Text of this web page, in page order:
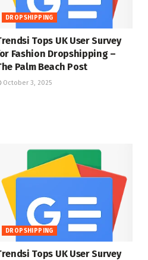
DROPSHIPPING
Tops UK User Survey
Fashion Dropshipping –
Palm Beach Post
October 3, 2025
DROPSHIPPING
Tops UK User Survey